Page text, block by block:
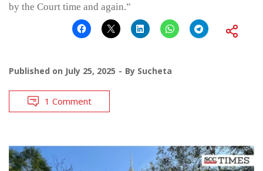
by the Court time and again.”
Published on July 25, 2025 By Sucheta
1 Comment